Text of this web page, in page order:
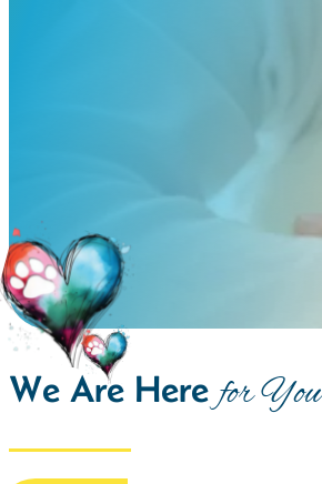
We Are Here for You